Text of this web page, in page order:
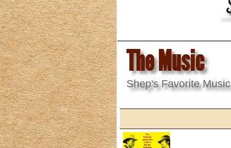
The Music
Shep's Favorite Music